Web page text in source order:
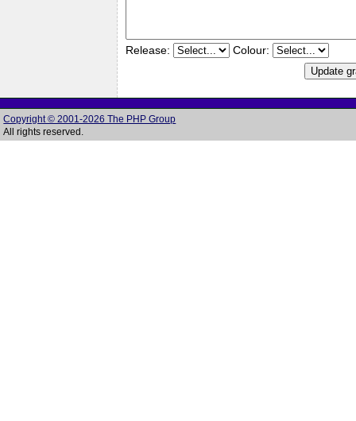
Release: Colour:
Copyright © 2001-2026 The PHP Group
All rights reserved.